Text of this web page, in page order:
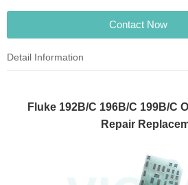
Contact Now
Detail Information
Fluke 192B/C 196B/C 199B/C
Repair